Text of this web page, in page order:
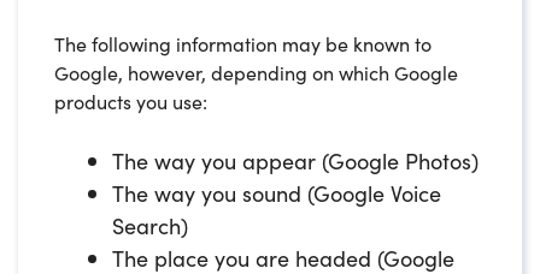
The following information may be known to
Google, however, depending on which Google
products you use:
The way you appear (Google Photos)
The way you sound (Google Voice
Search)
The place you are headed (Google